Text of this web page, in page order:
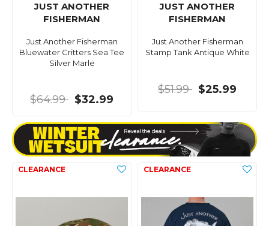
JUST ANOTHER
FISHERMAN
Just Another Fisherman
Bluewater Critters Sea Tee
Silver Marle
$64.99 $32.99
JUST ANOTHER
FISHERMAN
Just Another Fisherman
Stamp Tank Antique White
$51.99 $25.99